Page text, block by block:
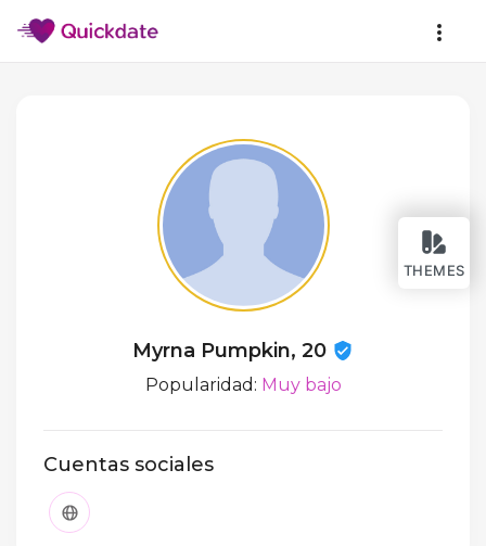
THEMES
Myrna Pumpkin, 20
Popularidad: Muy bajo
Cuentas sociales